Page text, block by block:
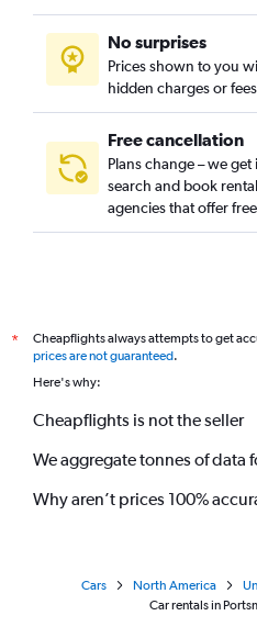
Foster Powell, Portland car
Hayhurst, Portland car rentals
Hazelwood, Portland car rentals
No surprises
Prices shown to you
hidden charges or
Free cancellation
Plans change – we
search and book
agencies that offer
*
Cheapflights always attempts to get
prices are not guaranteed.
Here's why:
Cheapflights is not the seller
We aggregate tonnes of data
Why aren’t prices 100%
Cars North America
Car rentals in